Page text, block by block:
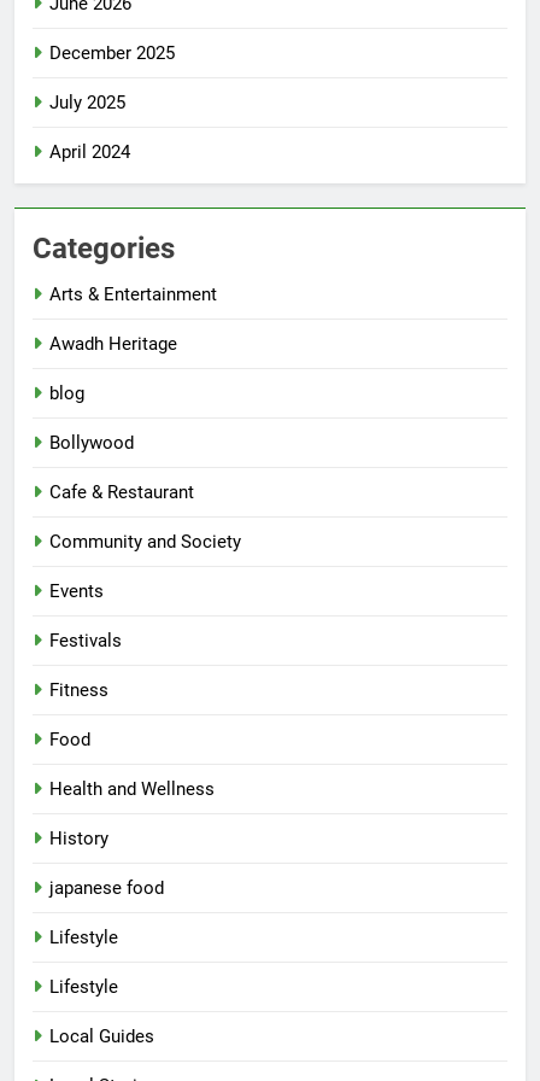
December 2025
July 2025
April 2024
Categories
Arts & Entertainment
Awadh Heritage
blog
Bollywood
Cafe & Restaurant
Community and Society
Events
Festivals
Fitness
Food
Health and Wellness
History
japanese food
Lifestyle
Lifestyle
Local Guides